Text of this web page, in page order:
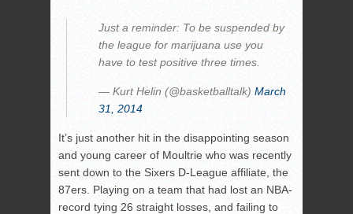
Just a reminder: To be suspended by
the league for marijuana use you
have to test positive three times.
— Kurt Helin (@basketballtalk) March
31, 2014
It’s just another hit in the disappointing season
and young career of Moultrie who was recently
sent down to the Sixers D-League affiliate, the
87ers. Playing on a team that had lost an NBA-
record tying 26 straight losses, and failing to